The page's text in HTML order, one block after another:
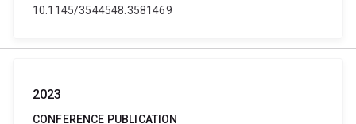
10.1145/3544548.3581469
2023
CONFERENCE PUBLICATION